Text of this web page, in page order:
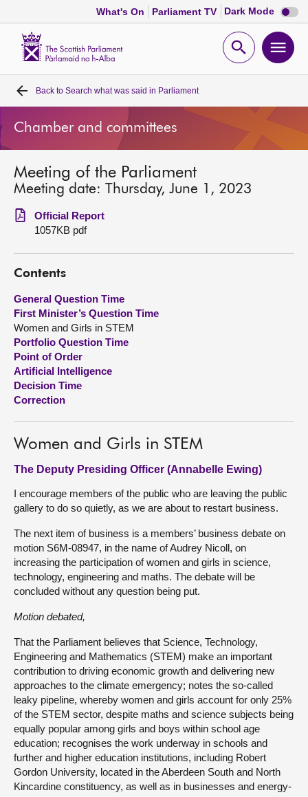
What's On Parliament TV Dark Mode Dark
mode
Open
Home
Bills and laws
MSPs
Chamber and committees
Get involved
Visit
About
Contact us
Back to Search what was said in Parliament
Chamber and committees
Meeting of the Parliament
Meeting date: Thursday, June 1, 2023
Official Report
1057KB pdf
Contents
General Question Time
First Minister’s Question Time
Women and Girls in STEM
Portfolio Question Time
Point of Order
Artificial Intelligence
Decision Time
Correction
Women and Girls in STEM
The Deputy Presiding Officer (Annabelle Ewing)
I encourage members of the public who are leaving the public
gallery to do so quietly, as we are about to restart business.
The next item of business is a members’ business debate on
motion S6M-08947, in the name of Audrey Nicoll, on
increasing the participation of women and girls in science,
technology, engineering and maths. The debate will be
concluded without any question being put.
Motion debated,
That the Parliament believes that Science, Technology,
Engineering and Mathematics (STEM) make an important
contribution to driving economic growth and delivering new
approaches to the climate emergency; notes the so-called
leaky pipeline, whereby women and girls account for only 25%
of the STEM sector, despite maths and science subjects being
equally popular among girls and boys within school age
education; recognises the work underway in schools and
further and higher education institutions, including Robert
Gordon University, located in the Aberdeen South and North
Kincardine constituency, as well as in businesses and energy-